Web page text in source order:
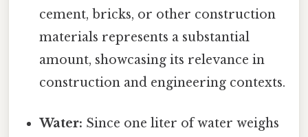
cement, bricks, or other construction
materials represents a substantial
amount, showcasing its relevance in
construction and engineering contexts.
Water: Since one liter of water weighs